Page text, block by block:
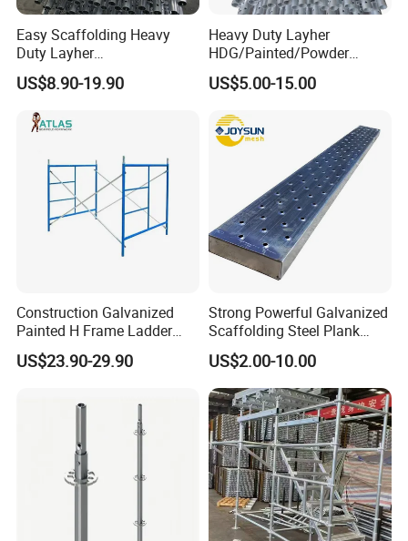
Easy Scaffolding Heavy
Duty Layher
HDG/Painted/Powder
Coated Galvanized Scaffold
System Price Standard
Ledger Brace Steel Ringlock
US$8.90-19.90
Heavy Duty Layher
HDG/Painted/Powder
Coated Galvanized Scaffold
System Price Standard
Scaffolding for Sale
US$5.00-15.00
Construction Galvanized
Painted H Frame Ladder
Walk Through Scaffolding
Andamio 1219X1700
US$23.90-29.90
Strong Powerful Galvanized
Scaffolding Steel Plank
Perforated Metal Walkway
Board Construction Site
Steel Platform Plank
Without Hooks Catwalk with
Hooks
US$2.00-10.00